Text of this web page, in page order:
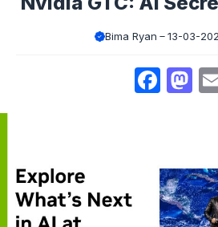
Bima Ryan 13-03-